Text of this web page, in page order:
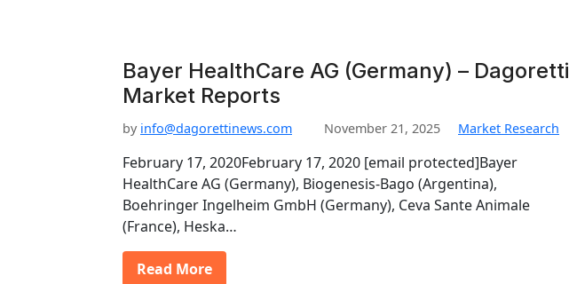
Bayer HealthCare AG (Germany) – Dagoretti
Market Reports
by info@dagorettinews.com November 21, 2025 Market Research
February 17, 2020February 17, 2020 [email protected]Bayer
HealthCare AG (Germany), Biogenesis-Bago (Argentina),
Boehringer Ingelheim GmbH (Germany), Ceva Sante Animale
(France), Heska…
Read More